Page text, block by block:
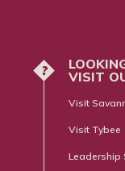
?
VISIT
Visit
Visit Tybee
Leadership